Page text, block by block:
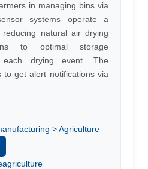
in managing bins via
systems operate a
reducing natural air drying
to optimal storage
each drying event. The
to get alert notifications via
> Agriculture